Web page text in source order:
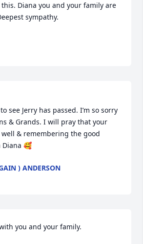
Diana you and your family are
sympathy.
see Jerry has passed. I’m so sorry
& Grands. I will pray that your
& remembering the good
Diana 🥰
) ANDERSON
you and your family.